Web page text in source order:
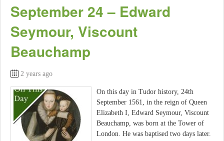
September 24 – Edward
Seymour, Viscount
Beauchamp
2 years ago
On this day in Tudor history, 24th
September 1561, in the reign of Queen
Elizabeth I, Edward Seymour, Viscount
Beauchamp, was born at the Tower of
London. He was baptised two days later.